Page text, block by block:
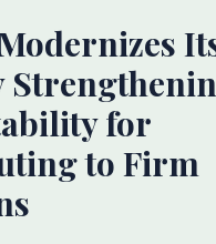
for
to Firm